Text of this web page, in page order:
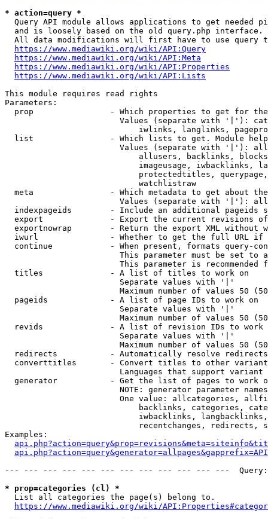
* action=query *
Query API module allows applications to get needed
  and is loosely based on the old query.php interface.
All data modifications will first have to use query
https://www.mediawiki.org/wiki/API:Query
https://www.mediawiki.org/wiki/API:Meta
https://www.mediawiki.org/wiki/API:Properties
https://www.mediawiki.org/wiki/API:Lists
This module requires read rights
Parameters:
prop                - Which properties to get for
Values (separate with '|'):
iwlinks, langlinks,
list                - Which lists to get. Module
Values (separate with '|'):
allusers, backlinks,
imageusage, iwbacklinks,
protectedtitles,
                            watchlistraw
meta                - Which metadata to get about
Values (separate with '|'):
indexpageids        - Include an additional pageids
export              - Export the current revisions
exportnowrap        - Return the export XML without
iwurl               - Whether to get the full URL
continue            - When present, formats query-
This parameter must be set to
This parameter is recommended
  titles              - A list of titles to work on
                        Separate values with '|'
Maximum number of values 50
  pageids             - A list of page IDs to work on
                        Separate values with '|'
Maximum number of values 50
revids              - A list of revision IDs to work
                        Separate values with '|'
Maximum number of values 50
  redirects           - Automatically resolve redirects
converttitles       - Convert titles to other
Languages that support
generator           - Get the list of pages to work
NOTE: generator parameter
One value: allcategories,
backlinks, categories,
iwbacklinks,
recentchanges, redirects,
Examples:
--- --- --- --- --- --- --- --- --- --- --- ---
* prop=categories (cl) *
  List all categories the page(s) belong to.
https://www.mediawiki.org/wiki/